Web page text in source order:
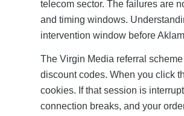
telecom sector. The failures are
and timing windows.
intervention window before
The Virgin Media referral
discount codes. When you click
cookies. If that session is
connection breaks, and your